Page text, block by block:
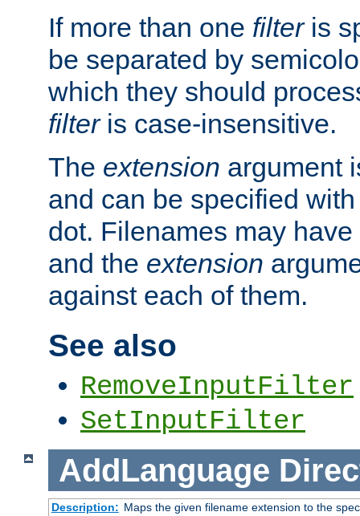
If more than one filteris
be separated by
which they should
filteris case-insensitive.
The extension argument
and can be specified
dot. Filenames may have
and the extension
against each of them.
See also
RemoveInputFilter
SetInputFilter
AddLanguage
Description: Maps the given filename extension to the